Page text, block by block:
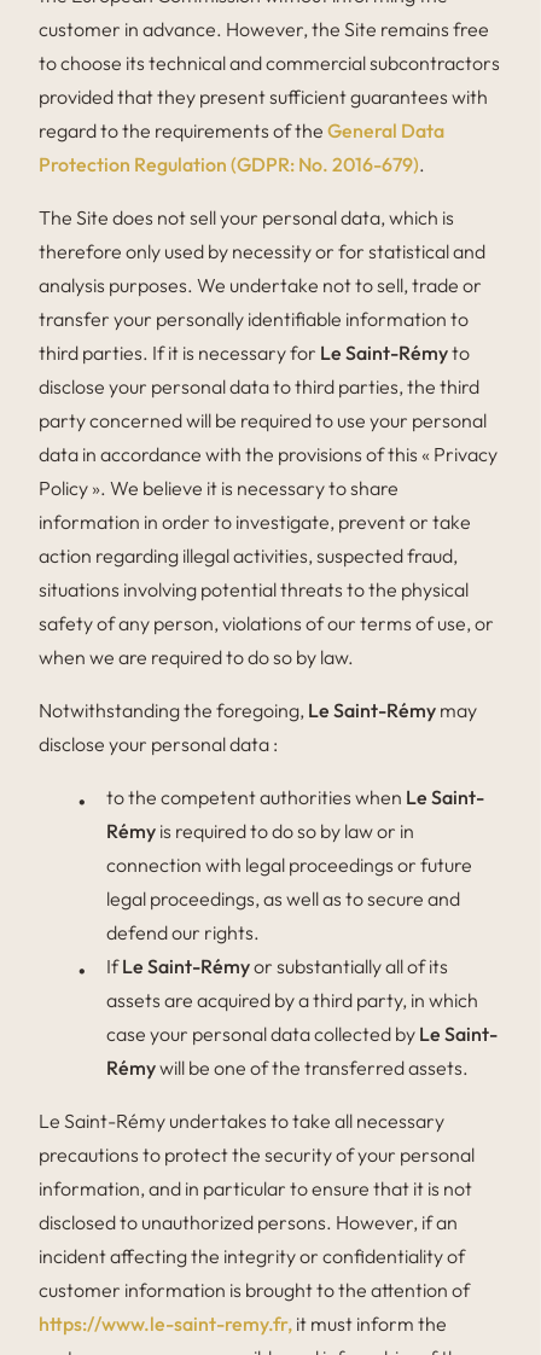
customer in advance. However, the Site remains free
to choose its technical and commercial subcontractors
provided that they present sufficient guarantees with
regard to the requirements of the General Data
Protection Regulation (GDPR: No. 2016-679).
The Site does not sell your personal data, which is
therefore only used by necessity or for statistical and
analysis purposes. We undertake not to sell, trade or
transfer your personally identifiable information to
third parties. If it is necessary for Le Saint-Rémyto
disclose your personal data to third parties, the third
party concerned will be required to use your personal
data in accordance with the provisions of this « Privacy
Policy ». We believe it is necessary to share
information in order to investigate, prevent or take
action regarding illegal activities, suspected fraud,
situations involving potential threats to the physical
safety of any person, violations of our terms of use, or
when we are required to do so by law.
Notwithstanding the foregoing, Le Saint-Rémy may
disclose your personal data :
to the competent authorities when Le Saint-
Rémy is required to do so by law or in
connection with legal proceedings or future
legal proceedings, as well as to secure and
defend our rights.
IfLe Saint-Rémyor substantially all of its
assets are acquired by a third party, in which
case your personal data collected by Le Saint-
Rémywill be one of the transferred assets.
Le Saint-Rémy undertakes to take all necessary
precautions to protect the security of your personal
information, and in particular to ensure that it is not
disclosed to unauthorized persons. However, if an
incident affecting the integrity or confidentiality of
customer information is brought to the attention of
https://www.le-saint-remy.fr, it must inform the